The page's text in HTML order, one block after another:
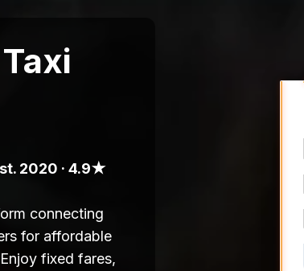
2020 · 4.9★
connecting
for affordable
fixed fares,